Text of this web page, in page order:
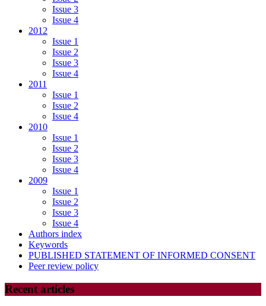
Issue 3
Issue 4
2012
Issue 1
Issue 2
Issue 3
Issue 4
2011
Issue 1
Issue 2
Issue 4
2010
Issue 1
Issue 2
Issue 3
Issue 4
2009
Issue 1
Issue 2
Issue 3
Issue 4
Authors index
Keywords
PUBLISHED STATEMENT OF INFORMED CONSENT
Peer review policy
Recent articles